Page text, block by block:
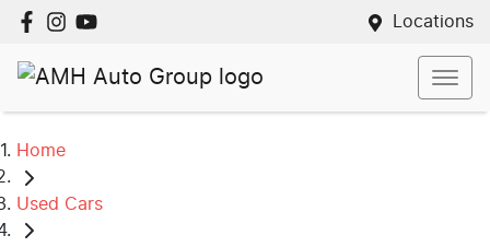
Locations
Home
Used Cars